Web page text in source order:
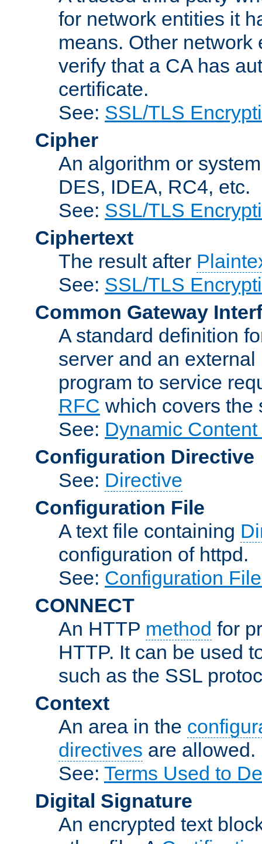
for network entities it
means. Other
verify that a CA has
certificate.
See: SSL/TLS
Cipher
An algorithm or
DES, IDEA, RC4, etc.
See: SSL/TLS
Ciphertext
The result after
See: SSL/TLS
Common Gateway
A standard definition
server and an
program to service
RFC which covers the
See: Dynamic
Configuration Directive
See: Directive
Configuration File
A text file containing
configuration of httpd.
See: Configuration
CONNECT
An HTTP method for
HTTP. It can be used
such as the SSL
Context
An area in the
directives are allowed.
See: Terms Used to
Digital Signature
An encrypted text